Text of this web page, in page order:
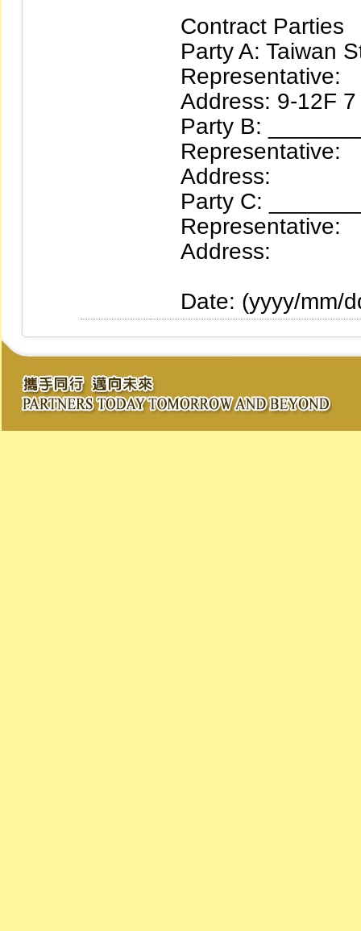
Contract Parties
Party A: Taiwan
Representative:
Address: 9-12F 7
Party B:
Representative:
Address:
Party C:
Representative:
Address:
Date: (yyyy/mm/